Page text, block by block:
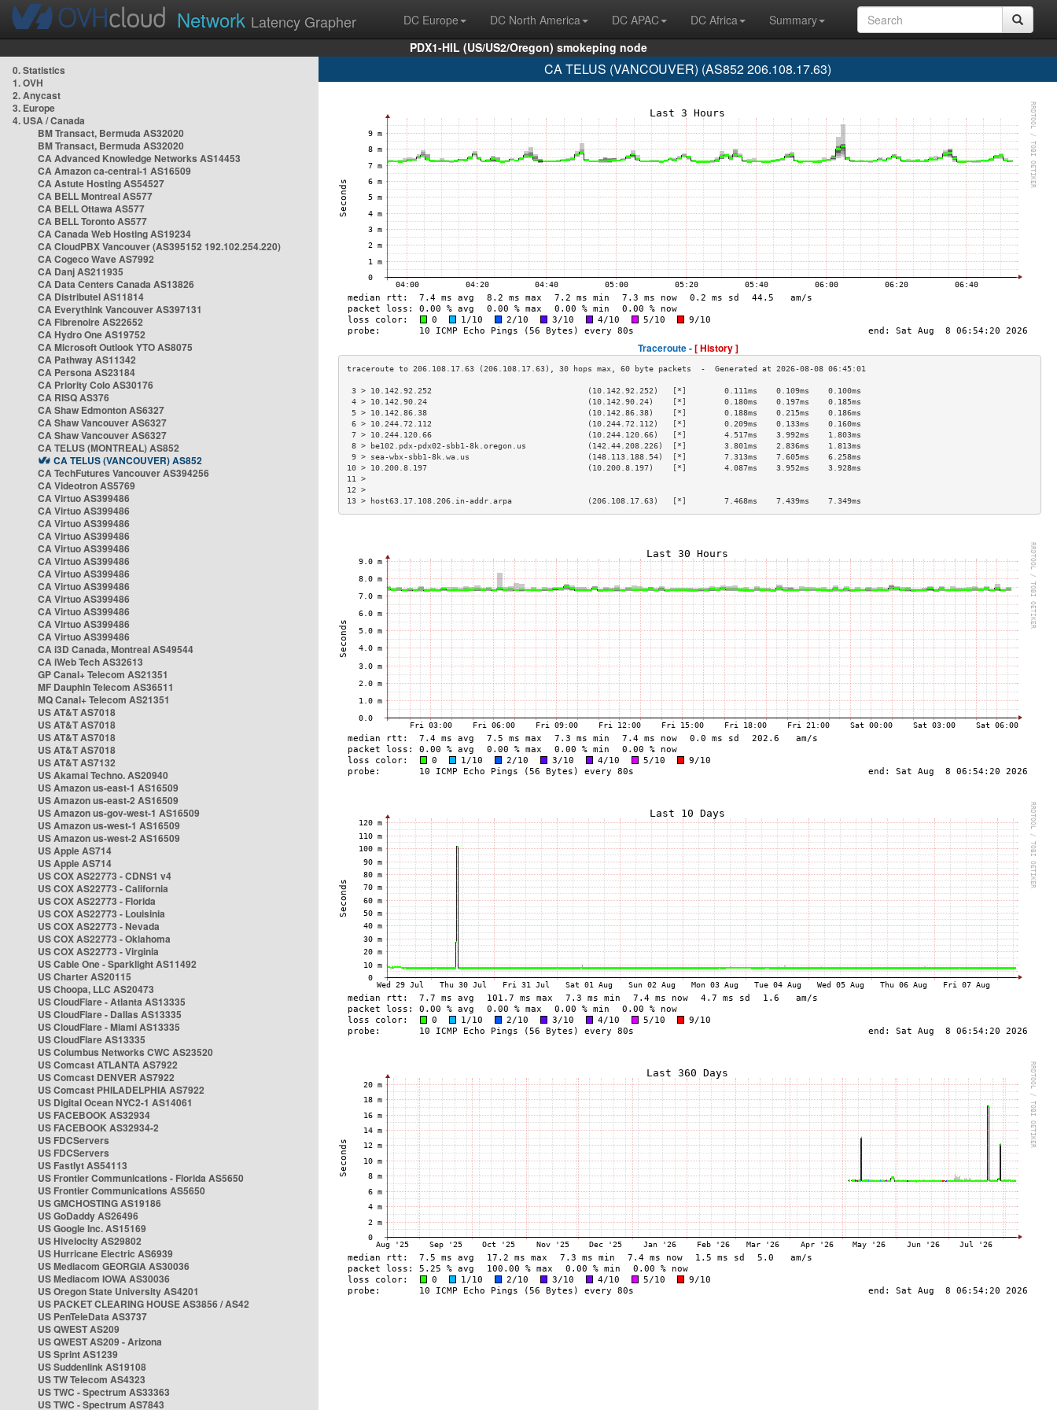
Network Latency Grapher DC Europe DC North America DC APAC DC Africa
Summary
PDX1-HIL (US/US2/Oregon) smokeping node
0. Statistics
1. OVH
2. Anycast
3. Europe
4. USA / Canada
BM Transact, Bermuda AS32020
BM Transact, Bermuda AS32020
CA Advanced Knowledge Networks AS14453
CA Amazon ca-central-1 AS16509
CA Astute Hosting AS54527
CA BELL Montreal AS577
CA BELL Ottawa AS577
CA BELL Toronto AS577
CA Canada Web Hosting AS19234
CA CloudPBX Vancouver (AS395152 192.102.254.220)
CA Cogeco Wave AS7992
CA Danj AS211935
CA Data Centers Canada AS13826
CA Distributel AS11814
CA Everythink Vancouver AS397131
CA Fibrenoire AS22652
CA Hydro One AS19752
CA Microsoft Outlook YTO AS8075
CA Pathway AS11342
CA Persona AS23184
CA Priority Colo AS30176
CA RISQ AS376
CA Shaw Edmonton AS6327
CA Shaw Vancouver AS6327
CA Shaw Vancouver AS6327
CA TELUS (MONTREAL) AS852
CA TELUS (VANCOUVER) AS852
CA TechFutures Vancouver AS394256
CA Videotron AS5769
CA Virtuo AS399486
CA Virtuo AS399486
CA Virtuo AS399486
CA Virtuo AS399486
CA Virtuo AS399486
CA Virtuo AS399486
CA Virtuo AS399486
CA Virtuo AS399486
CA Virtuo AS399486
CA Virtuo AS399486
CA Virtuo AS399486
CA Virtuo AS399486
CA i3D Canada, Montreal AS49544
CA iWeb Tech AS32613
GP Canal+ Telecom AS21351
MF Dauphin Telecom AS36511
MQ Canal+ Telecom AS21351
US AT&T AS7018
US AT&T AS7018
US AT&T AS7018
US AT&T AS7018
US AT&T AS7132
US Akamai Techno. AS20940
US Amazon us-east-1 AS16509
US Amazon us-east-2 AS16509
US Amazon us-gov-west-1 AS16509
US Amazon us-west-1 AS16509
US Amazon us-west-2 AS16509
US Apple AS714
US Apple AS714
US COX AS22773 - CDNS1 v4
US COX AS22773 - California
US COX AS22773 - Florida
US COX AS22773 - Louisinia
US COX AS22773 - Nevada
US COX AS22773 - Oklahoma
US COX AS22773 - Virginia
US Cable One - Sparklight AS11492
US Charter AS20115
US Choopa, LLC AS20473
US CloudFlare - Atlanta AS13335
US CloudFlare - Dallas AS13335
US CloudFlare - Miami AS13335
US CloudFlare AS13335
US Columbus Networks CWC AS23520
US Comcast ATLANTA AS7922
US Comcast DENVER AS7922
US Comcast PHILADELPHIA AS7922
US Digital Ocean NYC2-1 AS14061
US FACEBOOK AS32934
US FACEBOOK AS32934-2
US FDCServers
US FDCServers
US Fastlyt AS54113
US Frontier Communications - Florida AS5650
US Frontier Communications AS5650
US GMCHOSTING AS19186
US GoDaddy AS26496
US Google Inc. AS15169
US Hivelocity AS29802
US Hurricane Electric AS6939
US Mediacom GEORGIA AS30036
US Mediacom IOWA AS30036
US Oregon State University AS4201
US PACKET CLEARING HOUSE AS3856 / AS42
US PenTeleData AS3737
US QWEST AS209
US QWEST AS209 - Arizona
US Sprint AS1239
US Suddenlink AS19108
US TW Telecom AS4323
US TWC - Spectrum AS33363
US TWC - Spectrum AS7843
CA TELUS (VANCOUVER) (AS852 206.108.17.63)
Traceroute -[ History ]
3 > 10.142.92.252                                 (10.142.92.252)   [*]        0.111ms    0.109ms    0.100ms
4 > 10.142.90.24                                  (10.142.90.24)    [*]        0.180ms    0.197ms    0.185ms
5 > 10.142.86.38                                  (10.142.86.38)    [*]        0.188ms    0.215ms    0.186ms
6 > 10.244.72.112                                 (10.244.72.112)   [*]        0.209ms    0.133ms    0.160ms
7 > 10.244.120.66                                 (10.244.120.66)   [*]        4.517ms    3.992ms    1.803ms
8 > be102.pdx-pdx02-sbb1-8k.oregon.us             (142.44.208.226)  [*]        3.801ms    2.836ms    1.813ms
9 > sea-wbx-sbb1-8k.wa.us                         (148.113.188.54)  [*]        7.313ms    7.605ms    6.258ms
10 > 10.200.8.197                                  (10.200.8.197)    [*]        4.087ms    3.952ms    3.928ms
11 >
12 >
13 > host63.17.108.206.in-addr.arpa                (206.108.17.63)   [*]        7.468ms    7.439ms    7.349ms